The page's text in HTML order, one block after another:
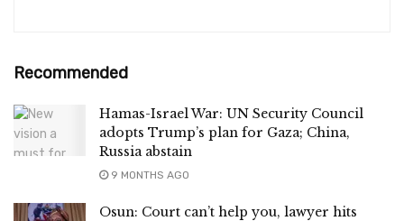
Recommended
Hamas-Israel War: UN Security Council
adopts Trump’s plan for Gaza; China,
Russia abstain
9 MONTHS AGO
Osun: Court can’t help you, lawyer hits